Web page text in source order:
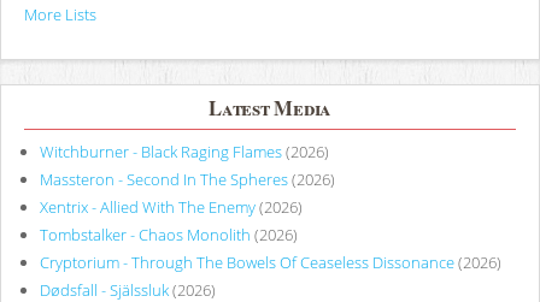
More Lists
Latest Media
Witchburner - Black Raging Flames(2026)
Massteron - Second In The Spheres(2026)
Xentrix - Allied With The Enemy(2026)
Tombstalker - Chaos Monolith (2026)
Cryptorium - Through The Bowels Of Ceaseless Dissonance(2026)
Dødsfall - Själssluk(2026)